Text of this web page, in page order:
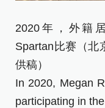
2020年，外籍
Spartan比赛（北
供稿）
In 2020, Megan
participating in